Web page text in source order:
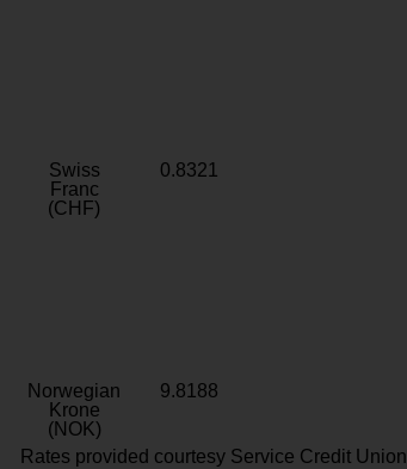
Swiss
Franc
(CHF)
0.8321
Norwegian
Krone
(NOK)
9.8188
Rates provided courtesy Service Credit Union